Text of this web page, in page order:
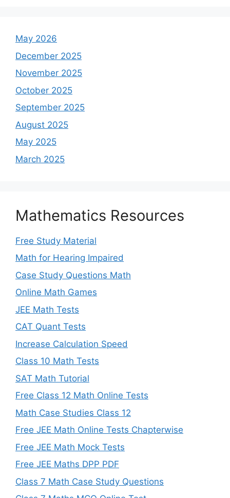
May 2026
December 2025
November 2025
October 2025
September 2025
August 2025
May 2025
March 2025
Mathematics Resources
Free Study Material
Math for Hearing Impaired
Case Study Questions Math
Online Math Games
JEE Math Tests
CAT Quant Tests
Increase Calculation Speed
Class 10 Math Tests
SAT Math Tutorial
Free Class 12 Math Online Tests
Math Case Studies Class 12
Free JEE Math Online Tests Chapterwise
Free JEE Math Mock Tests
Free JEE Maths DPP PDF
Class 7 Math Case Study Questions